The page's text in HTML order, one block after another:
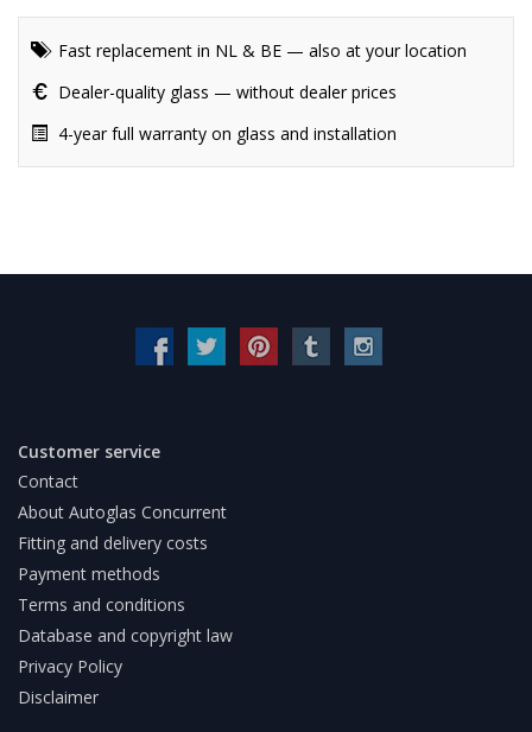
Fast replacement in NL & BE — also at your location
Dealer-quality glass — without dealer prices
4-year full warranty on glass and installation
Customer service
Contact
About Autoglas Concurrent
Fitting and delivery costs
Payment methods
Terms and conditions
Database and copyright law
Privacy Policy
Disclaimer